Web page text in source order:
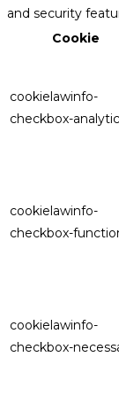
and security
Cookie
cookielawinfo-
checkbox-
cookielawinfo-
checkbox-
cookielawinfo-
checkbox-